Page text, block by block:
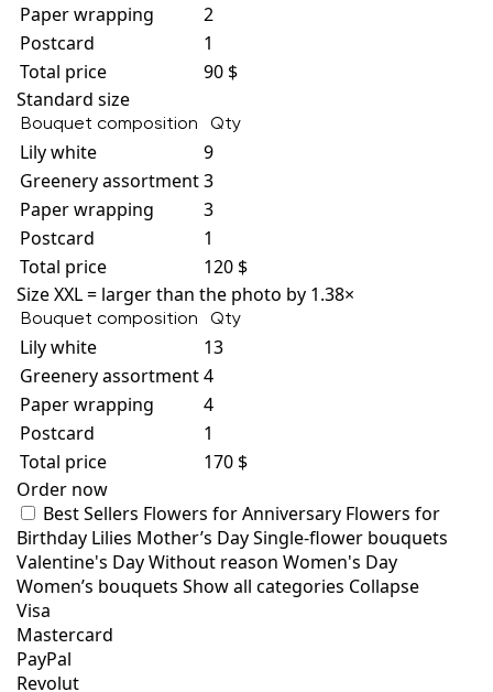
Paper wrapping
2
Postcard
1
Total price
90 $
Standard size
Bouquet composition Qty
Lily white
9
Greenery assortment3
Paper wrapping
3
Postcard
1
Total price
120 $
Size XXL = larger than the photo by 1.38×
Bouquet composition Qty
Lily white
13
Greenery assortment4
Paper wrapping
4
Postcard
1
Total price
170 $
Order now
Best Sellers Flowers for Anniversary Flowers for
Birthday Lilies Mother’s DaySingle-flower bouquets
Valentine's DayWithout reason Women's Day
Women’s bouquets Show all categories Collapse
Visa
Mastercard
PayPal
Revolut